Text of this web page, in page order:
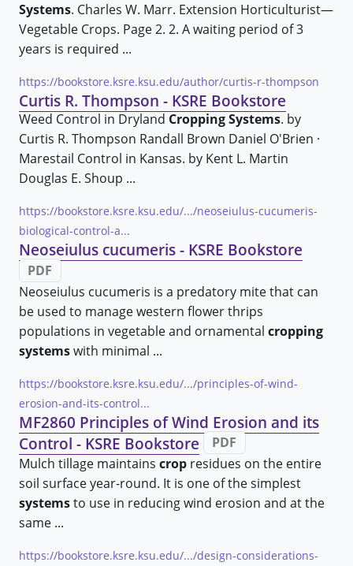
Systems. Charles W. Marr. Extension Horticulturist—
Vegetable Crops. Page 2. 2. A waiting period of 3
years is required ...
https://bookstore.ksre.ksu.edu/author/curtis-r-thompson
Curtis R. Thompson - KSRE Bookstore
Weed Control in Dryland Cropping Systems. by
Curtis R. Thompson Randall Brown Daniel O'Brien ·
Marestail Control in Kansas. by Kent L. Martin
Douglas E. Shoup ...
https://bookstore.ksre.ksu.edu/.../neoseiulus-cucumeris-
biological-control-a...
Neoseiulus cucumeris - KSRE Bookstore
PDF
Neoseiulus cucumeris is a predatory mite that can
be used to manage western flower thrips
populations in vegetable and ornamental cropping
systemswith minimal ...
https://bookstore.ksre.ksu.edu/.../principles-of-wind-
erosion-and-its-control...
MF2860 Principles of Wind Erosion and its
Control - KSRE Bookstore
PDF
Mulch tillage maintains crop residues on the entire
soil surface year-round. It is one of the simplest
systemsto use in reducing wind erosion and at the
same ...
https://bookstore.ksre.ksu.edu/.../design-considerations-